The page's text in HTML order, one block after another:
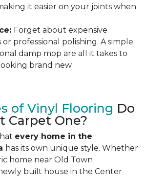
it easier on your joints when
Forget about expensive
professional polishing. A simple
damp mop are all it takes to
brand new.
of Vinyl Flooring Do
Carpet One?
every home in the
has its own unique style. Whether
home near Old Town
built house in the Center